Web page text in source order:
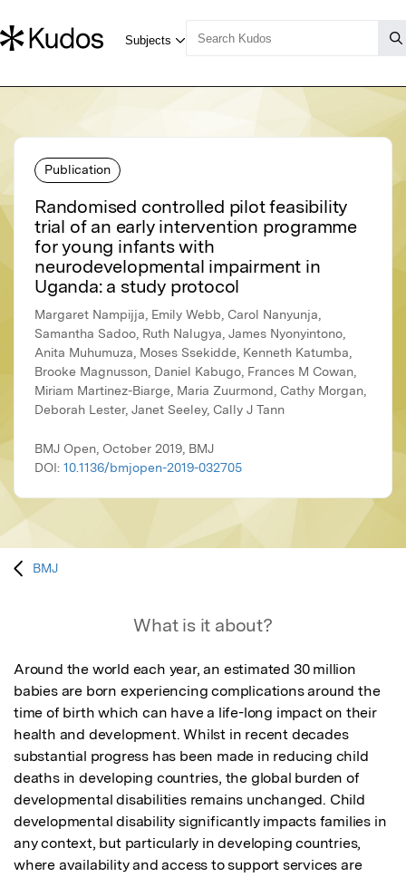
Publication
Randomised controlled pilot feasibility
trial of an early intervention programme
for young infants with
neurodevelopmental impairment in
Uganda: a study protocol
Margaret Nampijja, Emily Webb, Carol Nanyunja,
Samantha Sadoo, Ruth Nalugya, James Nyonyintono,
Anita Muhumuza, Moses Ssekidde, Kenneth Katumba,
Brooke Magnusson, Daniel Kabugo, Frances M Cowan,
Miriam Martinez-Biarge, Maria Zuurmond, Cathy Morgan,
Deborah Lester, Janet Seeley, Cally J Tann
BMJ Open, October 2019, BMJ
DOI: 10.1136/bmjopen-2019-032705
BMJ
What is it about?
Around the world each year, an estimated 30 million
babies are born experiencing complications around the
time of birth which can have a life-long impact on their
health and development. Whilst in recent decades
substantial progress has been made in reducing child
deaths in developing countries, the global burden of
developmental disabilities remains unchanged. Child
developmental disability significantly impacts families in
any context, but particularly in developing countries,
where availability and access to support services are